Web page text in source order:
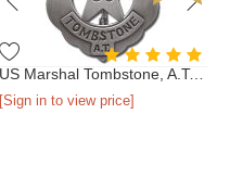
US Marshal Tombstone, A.T. Badge
[Sign in to view price]